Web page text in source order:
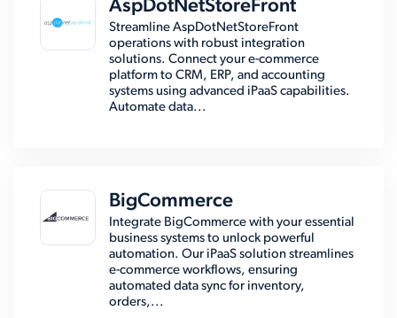
AspDotNetStoreFront
Streamline AspDotNetStoreFront
operations with robust integration
solutions. Connect your e-commerce
platform to CRM, ERP, and accounting
systems using advanced iPaaS capabilities.
Automate data...
BigCommerce
Integrate BigCommerce with your essential
business systems to unlock powerful
automation. Our iPaaS solution streamlines
e-commerce workflows, ensuring
automated data sync for inventory,
orders,...